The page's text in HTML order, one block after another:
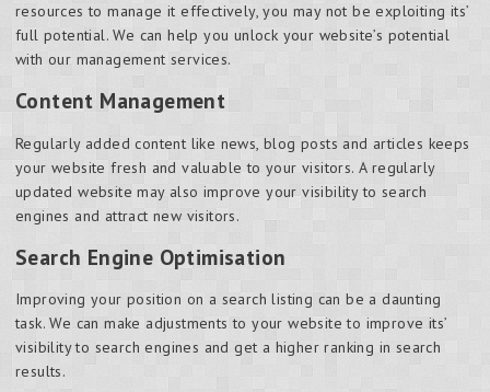
resources to manage it effectively, you may not be exploiting its’
full potential. We can help you unlock your website’s potential
with our management services.
Content Management
Regularly added content like news, blog posts and articles keeps
your website fresh and valuable to your visitors. A regularly
updated website may also improve your visibility to search
engines and attract new visitors.
Search Engine Optimisation
Improving your position on a search listing can be a daunting
task. We can make adjustments to your website to improve its’
visibility to search engines and get a higher ranking in search
results.